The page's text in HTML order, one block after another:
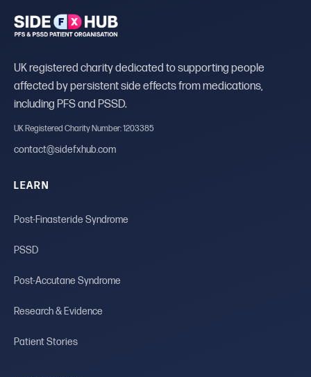
UK registered charity dedicated to supporting people
affected by persistent side effects from medications,
including PFS and PSSD.
UK Registered Charity Number: 1203385
contact@sidefxhub.com
LEARN
Post-Finasteride Syndrome
PSSD
Post-Accutane Syndrome
Research & Evidence
Patient Stories